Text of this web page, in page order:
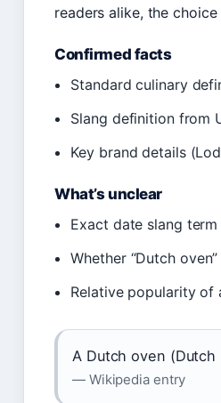
readers alike, the
Confirmed facts
Standard culinary
Slang definition from
Key brand details
What’s unclear
Exact date slang
Whether “Dutch
Relative popularity of
A Dutch oven
— Wikipedia entry